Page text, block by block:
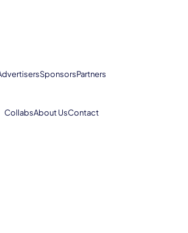
SponsorsPartners
CollabsAbout UsContact